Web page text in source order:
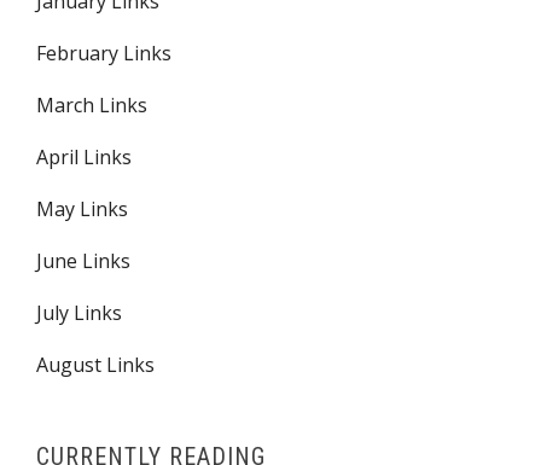
February Links
March Links
April Links
May Links
June Links
July Links
August Links
CURRENTLY READING